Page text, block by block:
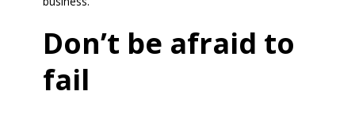
Don’t be afraid to
fail